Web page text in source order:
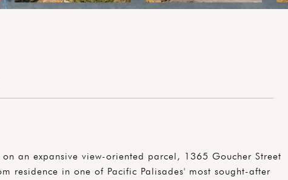
an expansive view-oriented parcel, 1365 Goucher Street
residence in one of Pacific Palisades' most sought-after